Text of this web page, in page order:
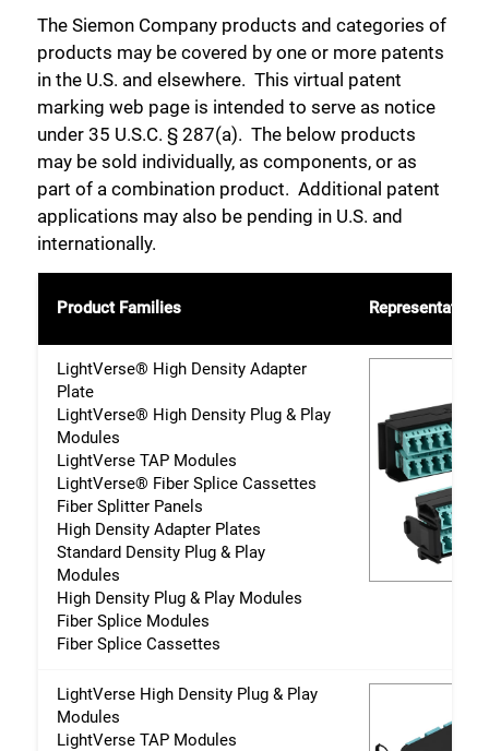
The Siemon Company products and categories of
products may be covered by one or more patents
in the U.S. and elsewhere. This virtual patent
marking web page is intended to serve as notice
under 35 U.S.C. § 287(a). The below products
may be sold individually, as components, or as
part of a combination product. Additional patent
applications may also be pending in U.S. and
internationally.
Product Families Representative
LightVerse® High Density Adapter
Plate
LightVerse® High Density Plug & Play
Modules
LightVerse TAP Modules
LightVerse® Fiber Splice Cassettes
Fiber Splitter Panels
High Density Adapter Plates
Standard Density Plug & Play
Modules
High Density Plug & Play Modules
Fiber Splice Modules
Fiber Splice Cassettes
LightVerse High Density Plug & Play
Modules
LightVerse TAP Modules